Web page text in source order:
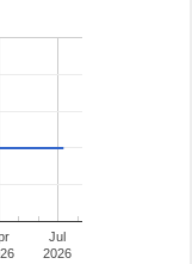
Jul
2026